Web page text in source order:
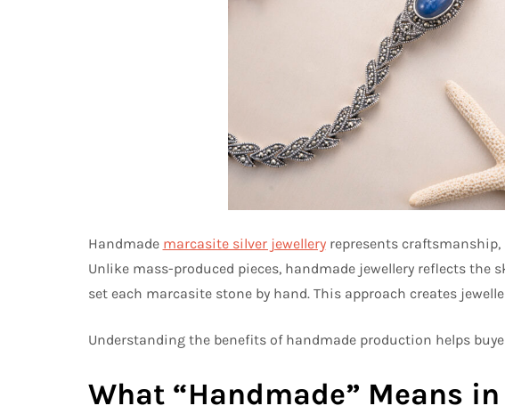
Handmade marcasite silver jewelleryrepresents
Unlike mass-produced pieces, handmade jewellery reflects the
set each marcasite stone by hand. This approach creates
Understanding the benefits of handmade production helps
What “Handmade” Means